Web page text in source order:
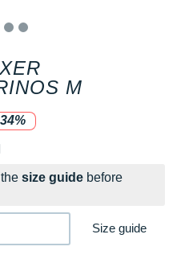
M
the brand
size guide before
Size guide